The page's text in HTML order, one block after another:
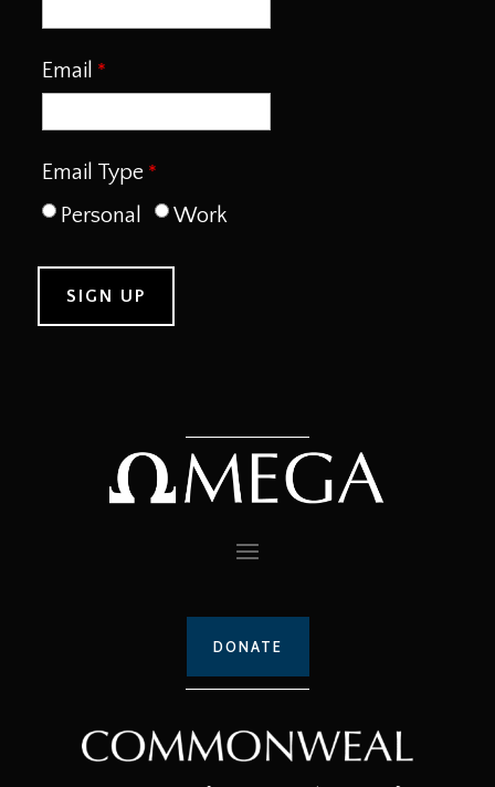
Email
Email Type
Personal
Work
DONATE